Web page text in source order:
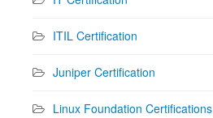
ITIL Certification
Juniper Certification
Linux Foundation Certifications